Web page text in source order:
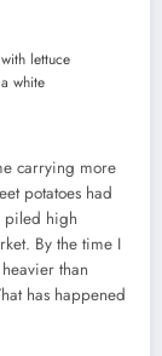
carrying more
potatoes had
piled high
By the time I
than
has happened